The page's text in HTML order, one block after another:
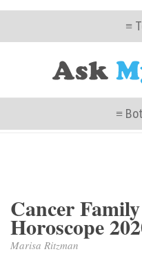
≡
≡
Cancer
Horoscope
Marisa Ritzman